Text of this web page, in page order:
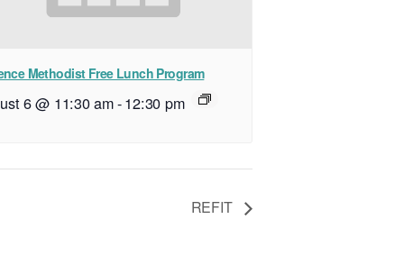
Methodist Free Lunch Program
6 @ 11:30 am-12:30 pm
REFIT